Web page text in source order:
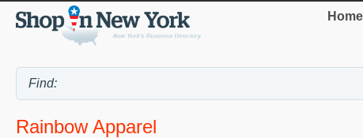
Home
Rainbow Apparel